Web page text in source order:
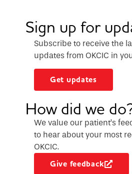
Sign up for
Subscribe to receive the
updates from OKCIC in
Get updates
How did we
We value our patient’s
to hear about your most
OKCIC.
Give feedback